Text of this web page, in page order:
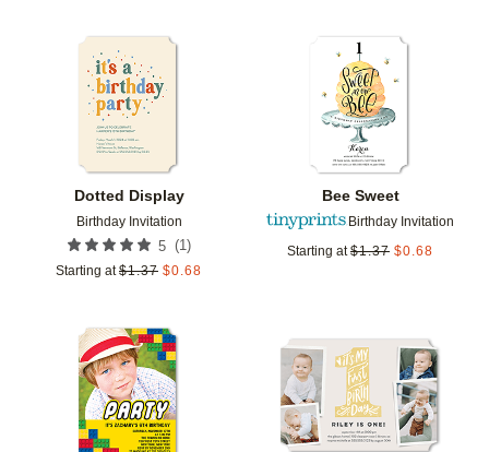
Dotted Display
Birthday Invitation
5 (1)
Starting at $1.37 $0.68
Bee Sweet
Birthday Invitation
Starting at $1.37 $0.68
Add to favorites